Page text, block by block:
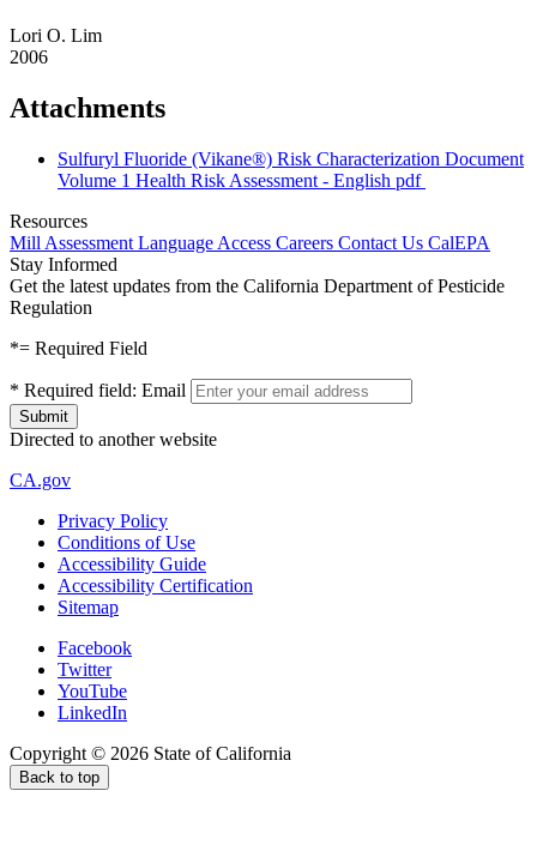
Lori O. Lim
2006
Attachments
Sulfuryl Fluoride (Vikane®) Risk Characterization Document
Volume 1 Health Risk Assessment - English pdf
Resources
Mill Assessment Language Access Careers Contact Us CalEPA
Stay Informed
Get the latest updates from the California Department of Pesticide
Regulation
*= Required Field
* Required field: Email
Directed to another website
CA.gov
Privacy Policy
Conditions of Use
Accessibility Guide
Accessibility Certification
Sitemap
Facebook
Twitter
YouTube
LinkedIn
Copyright © 2026 State of California
Back to top